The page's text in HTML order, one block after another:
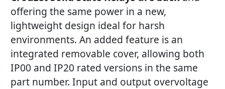
offering the same power in a new,
lightweight design ideal for harsh
environments. An added feature is an
integrated removable cover, allowing both
IP00 and IP20 rated versions in the same
part number. Input and output overvoltage